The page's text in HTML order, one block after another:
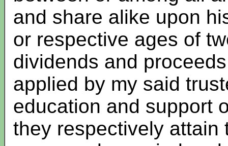
and share alike upon
or respective ages of
dividends and
applied by my said
education and support
they respectively attain